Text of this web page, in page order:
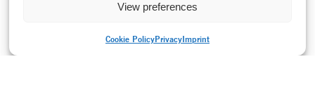
View preferences
Cookie PolicyPrivacyImprint